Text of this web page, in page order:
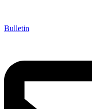
Bulletin